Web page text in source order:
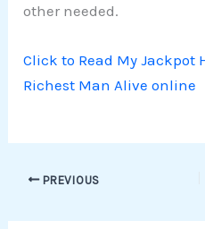
other needed.
Click to Read My Jackpot
Richest Man Alive online
PREVIOUS